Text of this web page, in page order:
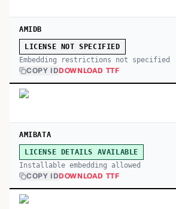
AMIDB
LICENSE NOT SPECIFIED
Embedding restrictions not specified
COPY IDDOWNLOAD TTF
AMIBATA
LICENSE DETAILS AVAILABLE
Installable embedding allowed
COPY IDDOWNLOAD TTF